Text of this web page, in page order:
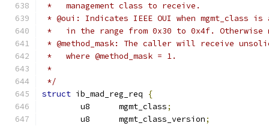
*   management class to receive.
* @oui: Indicates IEEE OUI when mgmt_class
*   in the range from 0x30 to 0x4f. Otherwise
* @method_mask: The caller will receive
*   where @method_mask = 1.
*
*/
struct ib_mad_reg_req
{
	u8	mgmt_class
;
	u8	mgmt_class_version
;